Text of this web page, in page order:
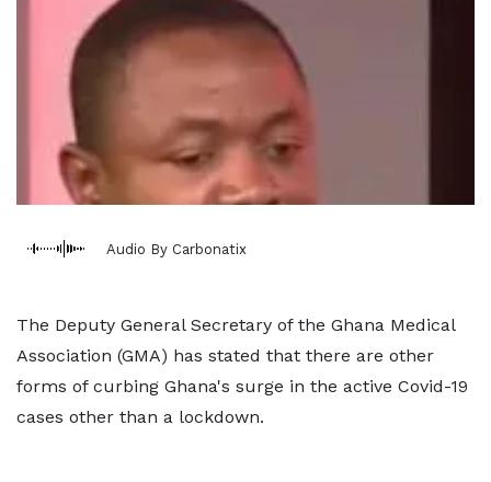
Audio By Carbonatix
The Deputy General Secretary of the Ghana Medical
Association (GMA) has stated that there are other
forms of curbing Ghana's surge in the active Covid-19
cases other than a lockdown.